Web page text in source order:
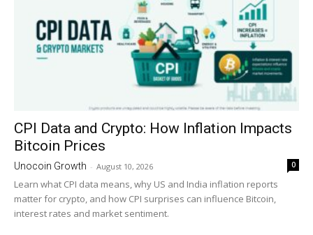
CPI Data and Crypto: How Inflation Impacts
Bitcoin Prices
Unocoin Growth - August 10, 2026 0
Learn what CPI data means, why US and India inflation reports
matter for crypto, and how CPI surprises can influence Bitcoin,
interest rates and market sentiment.